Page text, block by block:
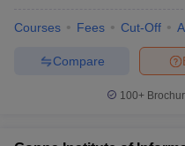
Courses Fees Cut-Off
Compare
100+